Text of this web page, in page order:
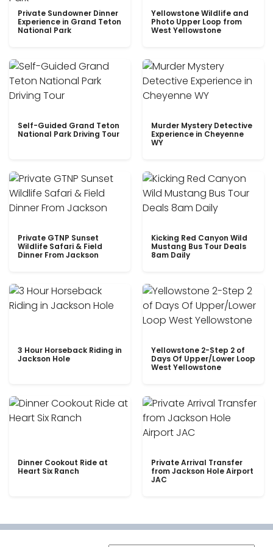
Private Sundowner Dinner
Experience in Grand Teton
National Park
Yellowstone Wildlife and
Photo Upper Loop from
West Yellowstone
Self-Guided Grand Teton
National Park Driving Tour
Murder Mystery Detective
Experience in Cheyenne
WY
Private GTNP Sunset
Wildlife Safari & Field
Dinner From Jackson
Kicking Red Canyon Wild
Mustang Bus Tour Deals
8am Daily
3 Hour Horseback Riding in
Jackson Hole
Yellowstone 2-Step 2 of
Days Of Upper/Lower Loop
West Yellowstone
Dinner Cookout Ride at
Heart Six Ranch
Private Arrival Transfer
from Jackson Hole Airport
JAC